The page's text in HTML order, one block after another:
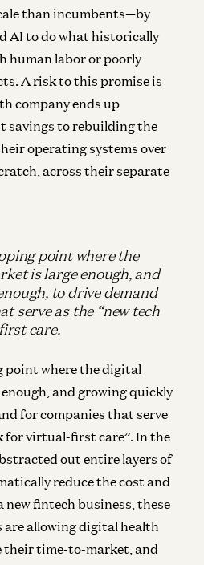
than incumbents—by
AI to do what historically
human labor or poorly
A risk to this promise is
company ends up
savings to rebuilding the
operating systems over
across their separate
point where the
is large enough, and
to drive demand
serve as the “new tech
care.
point where the digital
and growing quickly
for companies that serve
for virtual-first care”. In the
out entire layers of
reduce the cost and
new fintech business, these
allowing digital health
their time-to-market, and